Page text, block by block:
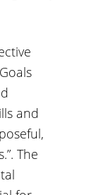
and
The